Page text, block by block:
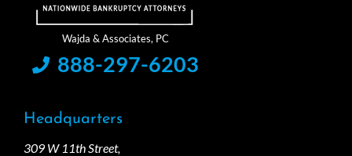
888-297-6203
Headquarters
309 W 11th Street,